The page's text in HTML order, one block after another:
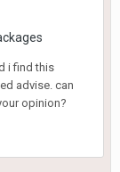
i find this
advise. can
opinion?